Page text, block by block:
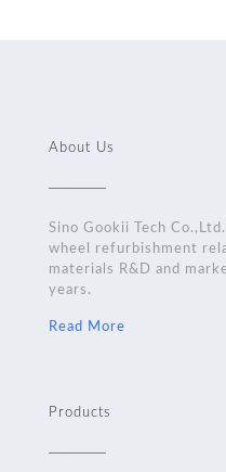
About Us
Sino Gookii Tech
wheel refurbishment
materials R&D and
years.
Read More
Products